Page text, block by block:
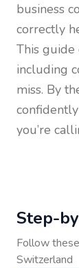
business
correctly
This guide
including
miss. By
you’re
Step-
Follow
Switzerland